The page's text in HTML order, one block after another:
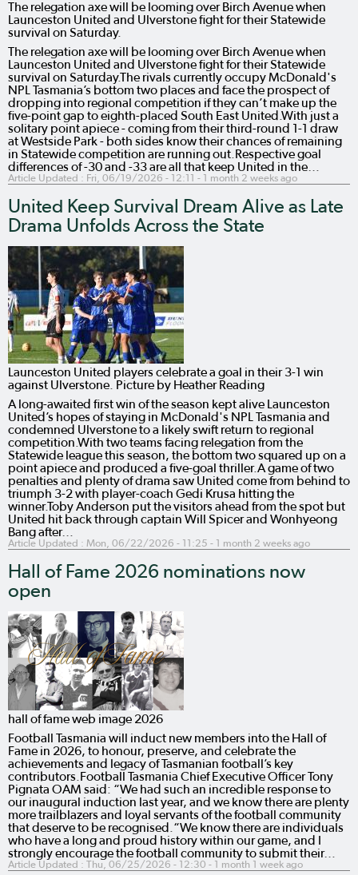
The relegation axe will be looming over Birch Avenue when
Launceston United and Ulverstone fight for their Statewide
survival on Saturday.
The relegation axe will be looming over Birch Avenue when
Launceston United and Ulverstone fight for their Statewide
survival on Saturday.The rivals currently occupy McDonald's
NPL Tasmania’s bottom two places and face the prospect of
dropping into regional competition if they can’t make up the
five-point gap to eighth-placed South East United.With just a
solitary point apiece - coming from their third-round 1-1 draw
at Westside Park - both sides know their chances of remaining
in Statewide competition are running out.Respective goal
differences of -30 and -33 are all that keep United in the…
Article Updated : Fri, 06/19/2026 - 12:11 - 1 month 2 weeks ago
United Keep Survival Dream Alive as Late
Drama Unfolds Across the State
Launceston United players celebrate a goal in their 3-1 win
against Ulverstone. Picture by Heather Reading
A long-awaited first win of the season kept alive Launceston
United’s hopes of staying in McDonald's NPL Tasmania and
condemned Ulverstone to a likely swift return to regional
competition.With two teams facing relegation from the
Statewide league this season, the bottom two squared up on a
point apiece and produced a five-goal thriller.A game of two
penalties and plenty of drama saw United come from behind to
triumph 3-2 with player-coach Gedi Krusa hitting the
winner.Toby Anderson put the visitors ahead from the spot but
United hit back through captain Will Spicer and Wonhyeong
Bang after…
Article Updated : Mon, 06/22/2026 - 11:25 - 1 month 2 weeks ago
Hall of Fame 2026 nominations now
open
hall of fame web image 2026
Football Tasmania will induct new members into the Hall of
Fame in 2026, to honour, preserve, and celebrate the
achievements and legacy of Tasmanian football’s key
contributors.Football Tasmania Chief Executive Officer Tony
Pignata OAM said: “We had such an incredible response to
our inaugural induction last year, and we know there are plenty
more trailblazers and loyal servants of the football community
that deserve to be recognised.“We know there are individuals
who have a long and proud history within our game, and I
strongly encourage the football community to submit their…
Article Updated : Thu, 06/25/2026 - 12:30 - 1 month 1 week ago